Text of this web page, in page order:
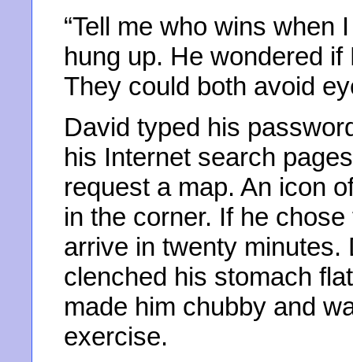
“Tell me who wins when
hung up. He wondered
They could both avoid
David typed his
his Internet search
request a map. An icon
in the corner. If he
arrive in twenty minutes.
clenched his stomach
made him chubby and
exercise.